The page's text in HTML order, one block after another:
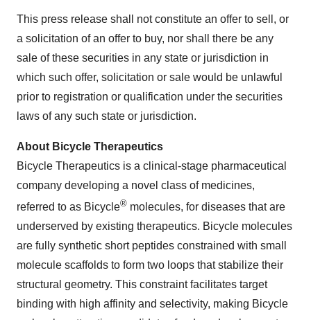
This press release shall not constitute an offer to sell, or
a solicitation of an offer to buy, nor shall there be any
sale of these securities in any state or jurisdiction in
which such offer, solicitation or sale would be unlawful
prior to registration or qualification under the securities
laws of any such state or jurisdiction.
About Bicycle Therapeutics
Bicycle Therapeutics is a clinical-stage pharmaceutical
company developing a novel class of medicines,
referred to as Bicycle® molecules, for diseases that are
underserved by existing therapeutics. Bicycle molecules
are fully synthetic short peptides constrained with small
molecule scaffolds to form two loops that stabilize their
structural geometry. This constraint facilitates target
binding with high affinity and selectivity, making Bicycle